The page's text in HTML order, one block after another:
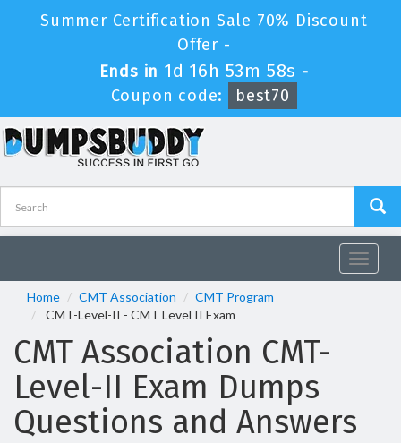
Summer Certification Sale 70% Discount
Offer -
Ends in 1d 16h 53m 58s -
Coupon code:
best70
Toggle
Home
CMT Association
CMT Program
CMT-Level-II - CMT Level II Exam
CMT Association CMT-
Level-II Exam Dumps
Questions and Answers